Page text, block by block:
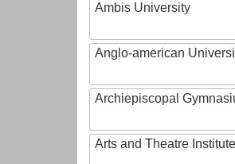
Ambis University
Anglo-american
Archiepiscopal
Arts and Theatre Institute